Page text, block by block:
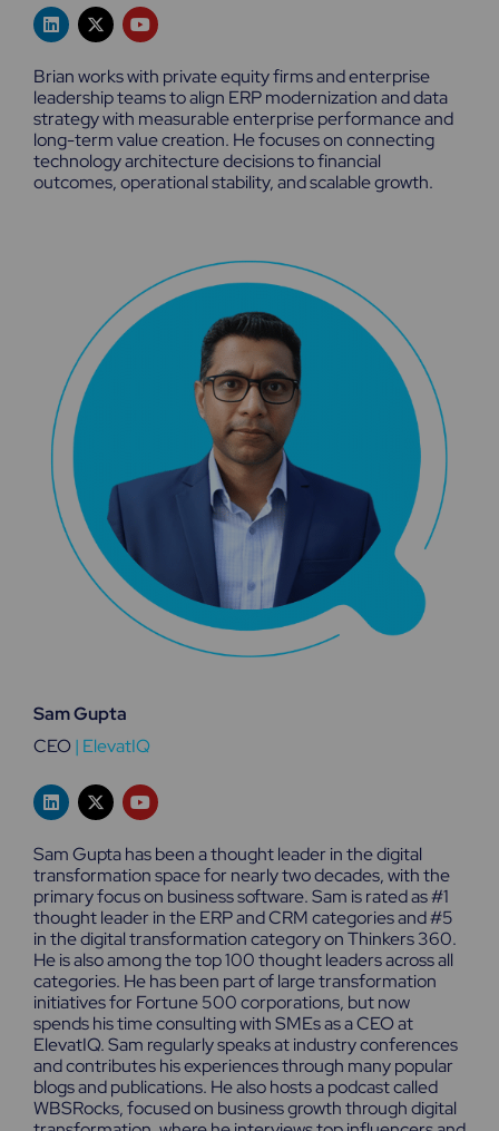
L
i
n
k
e
d
i
n
X
-
t
i
t
t
e
r
Y
o
u
t
u
b
e
Brian works with private equity firms and enterprise
leadership teams to align ERP modernization and data
strategy with measurable enterprise performance and
long-term value creation. He focuses on connecting
technology architecture decisions to financial
outcomes, operational stability, and scalable growth.
Sam Gupta
CEO| ElevatIQ
L
i
n
k
e
d
i
n
X
-
t
w
i
t
t
e
r
Y
o
u
t
u
b
e
Sam Gupta has been a thought leader in the digital
transformation space for nearly two decades, with the
primary focus on business software. Sam is rated as #1
thought leader in the ERP and CRM categories and #5
in the digital transformation category on Thinkers 360.
He is also among the top 100 thought leaders across all
categories. He has been part of large transformation
initiatives for Fortune 500 corporations, but now
spends his time consulting with SMEs as a CEO at
ElevatIQ. Sam regularly speaks at industry conferences
and contributes his experiences through many popular
blogs and publications. He also hosts a podcast called
WBSRocks, focused on business growth through digital